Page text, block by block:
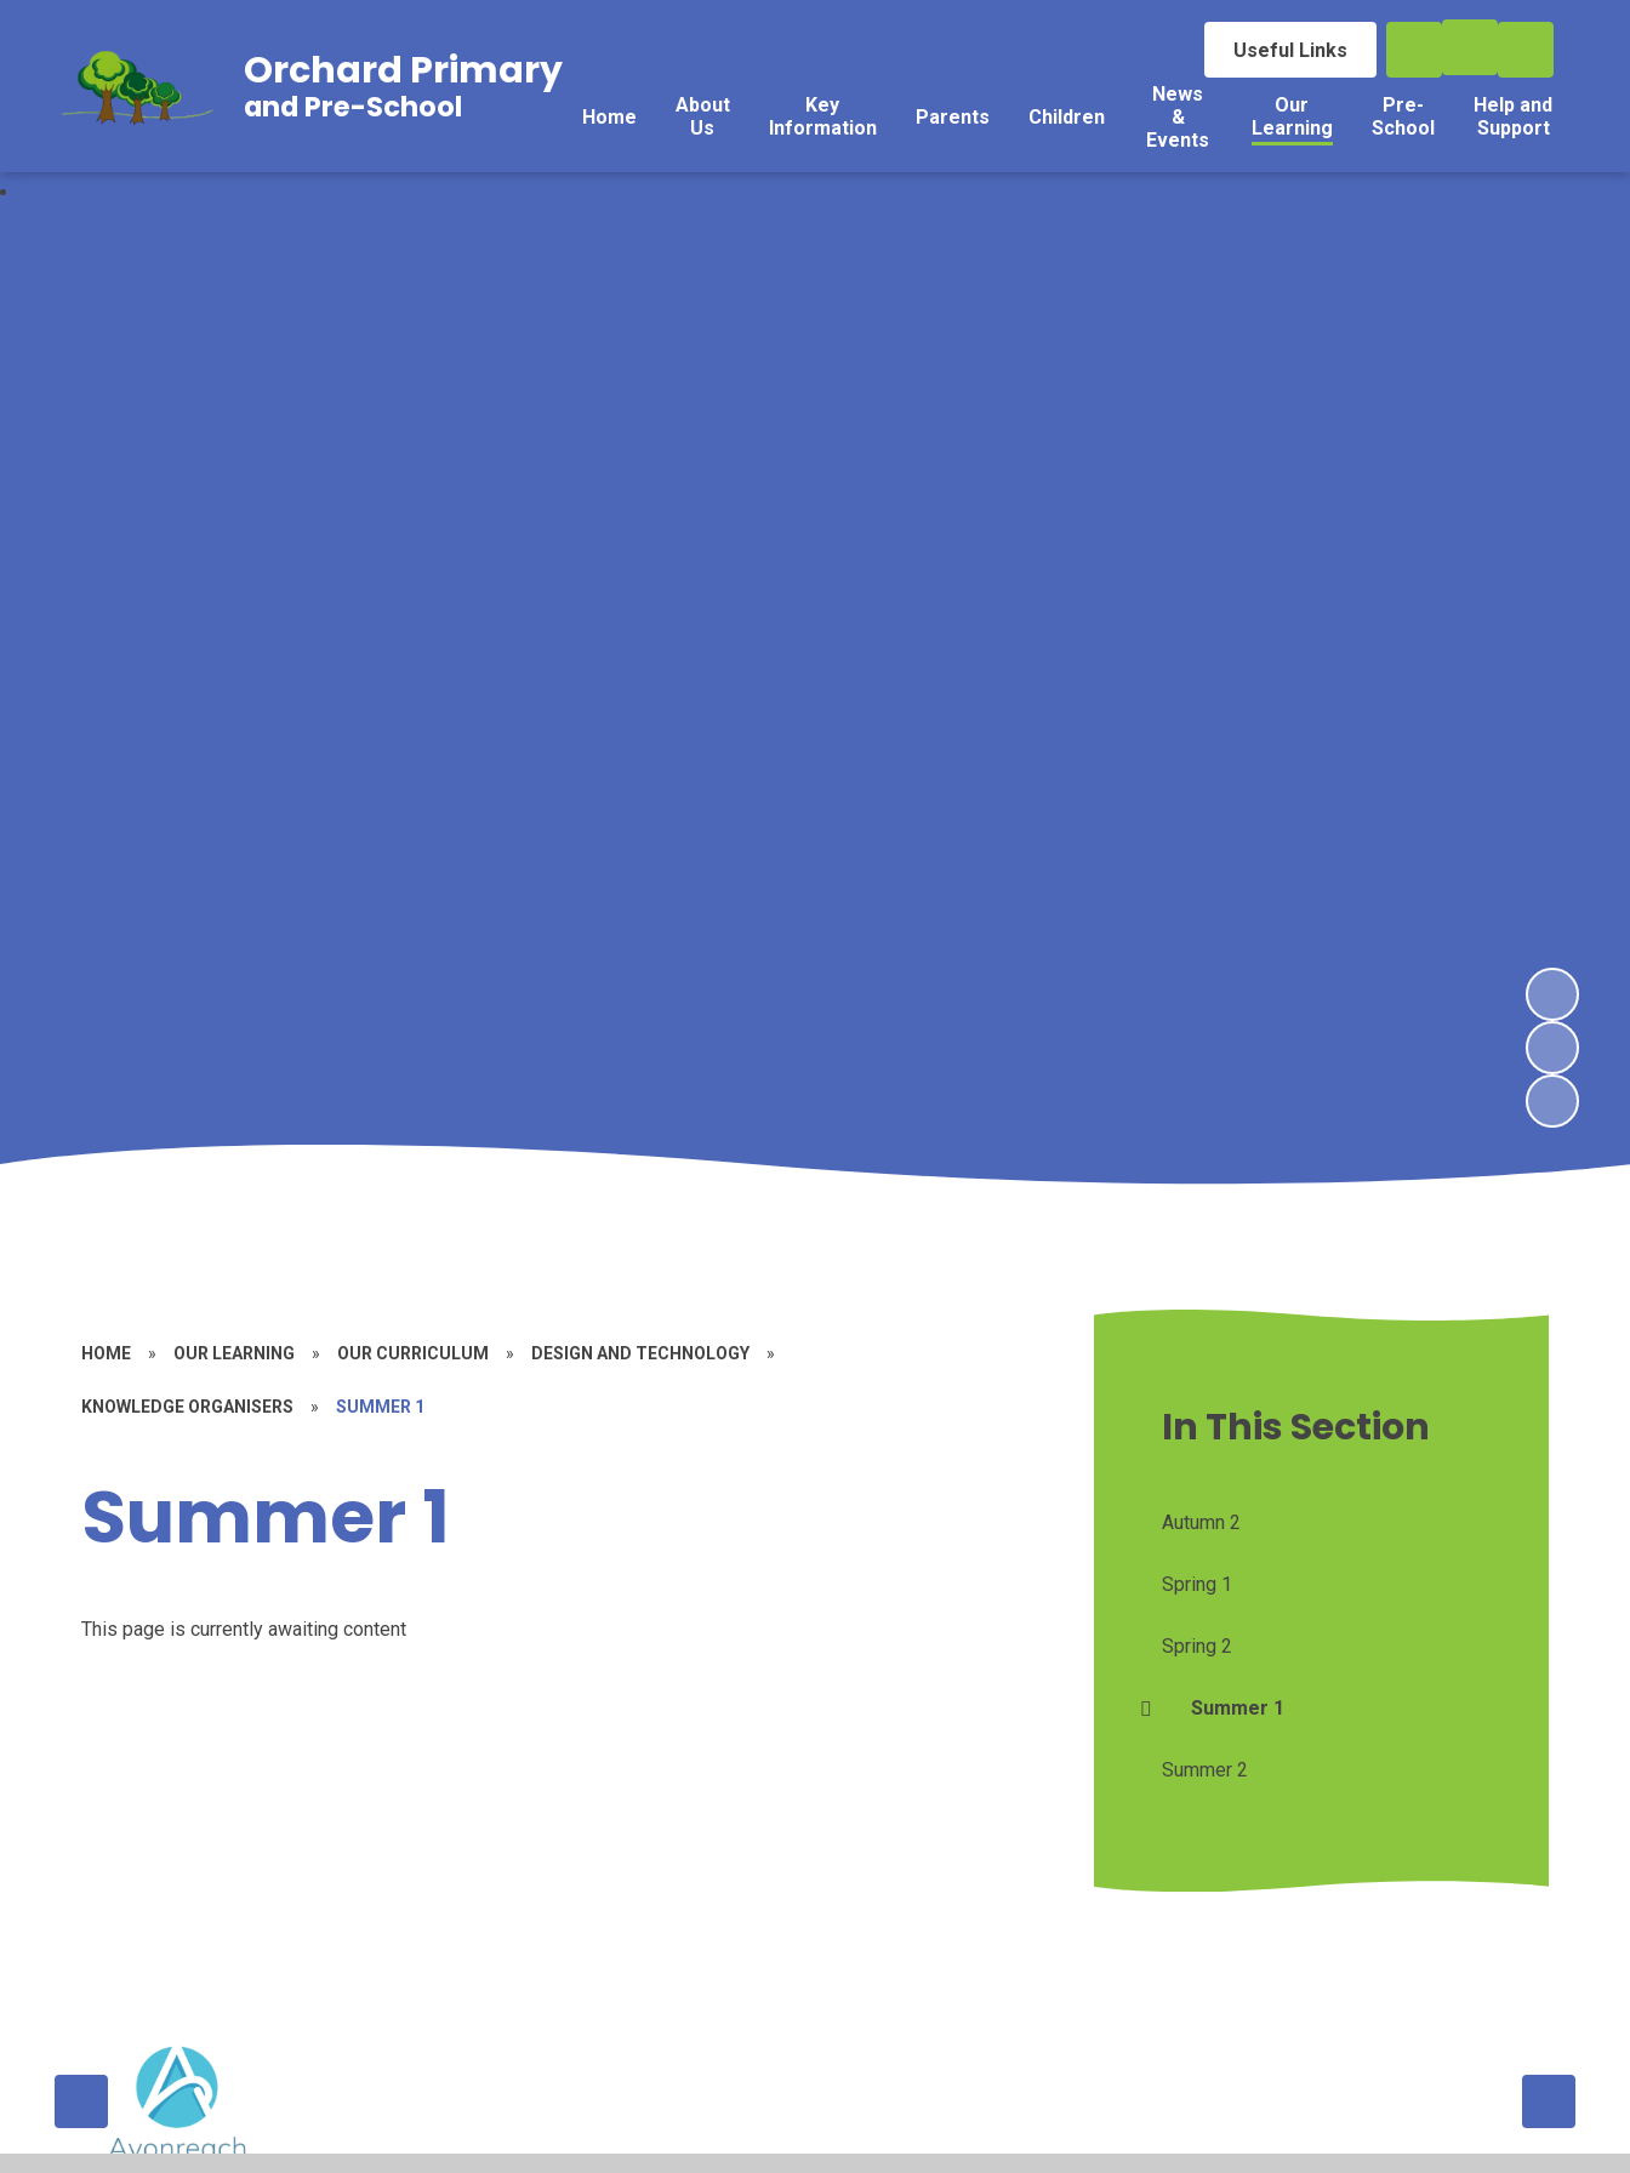
Useful Links
Home
About
Us
Key
Information
Parents Children
News
&
Events
Our
Learning
Pre-
School
Help and
Support
Orchard Primary
and Pre-School
HOME » OUR LEARNING » OUR CURRICULUM » DESIGN AND TECHNOLOGY »
KNOWLEDGE ORGANISERS » SUMMER 1
Summer 1
This page is currently awaiting content
In This Section
Autumn 2
Spring 1
Spring 2
Summer 1
Summer 2